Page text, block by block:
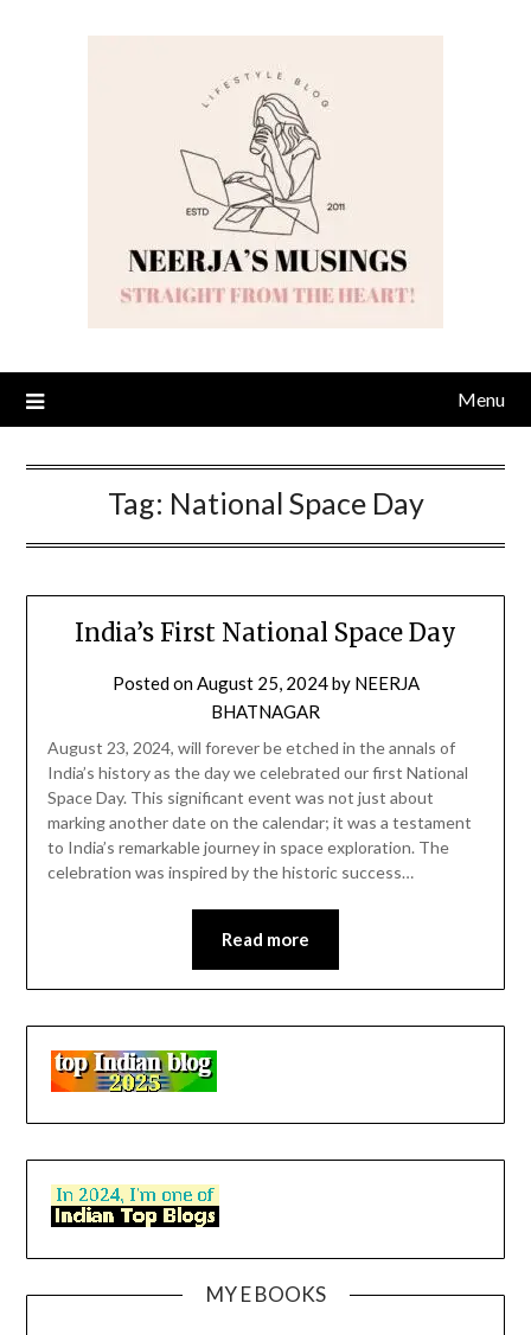
Menu
Tag: National Space Day
India’s First National Space Day
Posted onAugust 25, 2024by NEERJA
BHATNAGAR
August 23, 2024, will forever be etched in the annals of
India’s history as the day we celebrated our first National
Space Day. This significant event was not just about
marking another date on the calendar; it was a testament
to India’s remarkable journey in space exploration. The
celebration was inspired by the historic success…
Read more
MY E BOOKS